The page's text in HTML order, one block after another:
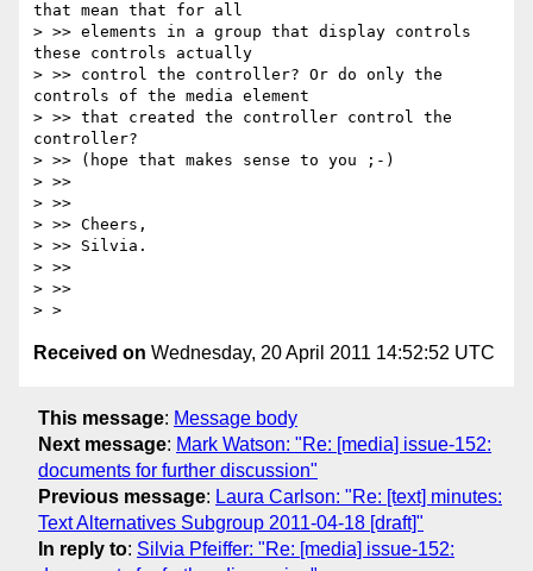
that mean that for all
> >> elements in a group that display controls
these controls actually
> >> control the controller? Or do only the
controls of the media element
> >> that created the controller control the
controller?
> >> (hope that makes sense to you ;-)
> >>
> >>
> >> Cheers,
> >> Silvia.
> >>
> >>
Received on Wednesday, 20 April 2011 14:52:52 UTC
This message: Message body
Next message: Mark Watson: "Re: [media] issue-152:
documents for further discussion"
Previous message: Laura Carlson: "Re: [text] minutes:
Text Alternatives Subgroup 2011-04-18 [draft]"
In reply to: Silvia Pfeiffer: "Re: [media] issue-152: